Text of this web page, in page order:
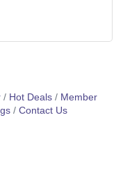
Hot Deals
Member
Contact Us